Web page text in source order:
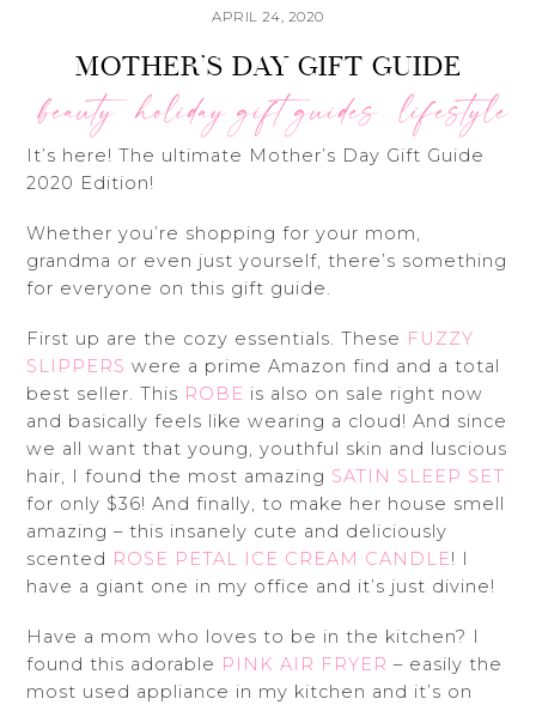
APRIL 24, 2020
MOTHER’S DAY GIFT GUIDE
beauty holiday gift guides lifestyle
It’s here! The ultimate Mother’s Day Gift Guide
2020 Edition!
Whether you’re shopping for your mom,
grandma or even just yourself, there’s something
for everyone on this gift guide.
First up are the cozy essentials. These FUZZY
SLIPPERS were a prime Amazon find and a total
best seller. This ROBE is also on sale right now
and basically feels like wearing a cloud! And since
we all want that young, youthful skin and luscious
hair, I found the most amazing SATIN SLEEP SET
for only $36! And finally, to make her house smell
amazing – this insanely cute and deliciously
scented ROSE PETAL ICE CREAM CANDLE! I
have a giant one in my office and it’s just divine!
Have a mom who loves to be in the kitchen? I
found this adorable PINK AIR FRYER – easily the
most used appliance in my kitchen and it’s on